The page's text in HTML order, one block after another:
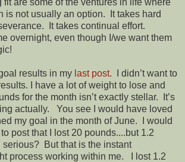
is not usually an option. It takes hard
It takes continual effort.
overnight, even though I/we want them
results in my last post. I didn’t want to
I have a lot of weight to lose and
for the month isn’t exactly stellar. It’s
actually. You see I would have loved
my goal in the month of June. I would
post that I lost 20 pounds....but 1.2
But that is the instant
process working within me. I lost 1.2